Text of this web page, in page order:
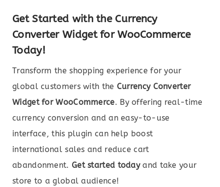
Get Started with the Currency
Converter Widget for WooCommerce
Today!
Transform the shopping experience for your
global customers with the Currency Converter
Widget for WooCommerce. By offering real-time
currency conversion and an easy-to-use
interface, this plugin can help boost
international sales and reduce cart
abandonment. Get started todayand take your
store to a global audience!